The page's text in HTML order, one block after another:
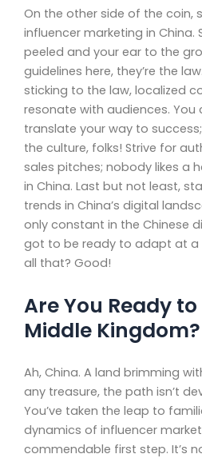
On the other side of the coin,
influencer marketing in China.
peeled and your ear to the
guidelines here, they’re the
sticking to the law, localized
resonate with audiences. You
translate your way to
the culture, folks! Strive for
sales pitches; nobody likes a
in China. Last but not least,
trends in China’s digital
only constant in the Chinese
got to be ready to adapt at a
all that? Good!
Are You Ready
Middle Kingdom?
Ah, China. A land brimming
any treasure, the path isn’t
You’ve taken the leap to
dynamics of influencer
commendable first step. It’s